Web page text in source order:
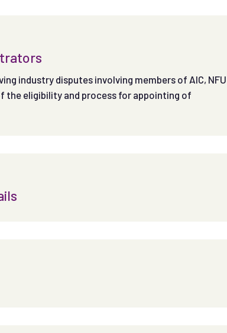
industry disputes involving members of AIC, NFU
the eligibility and process for appointing of